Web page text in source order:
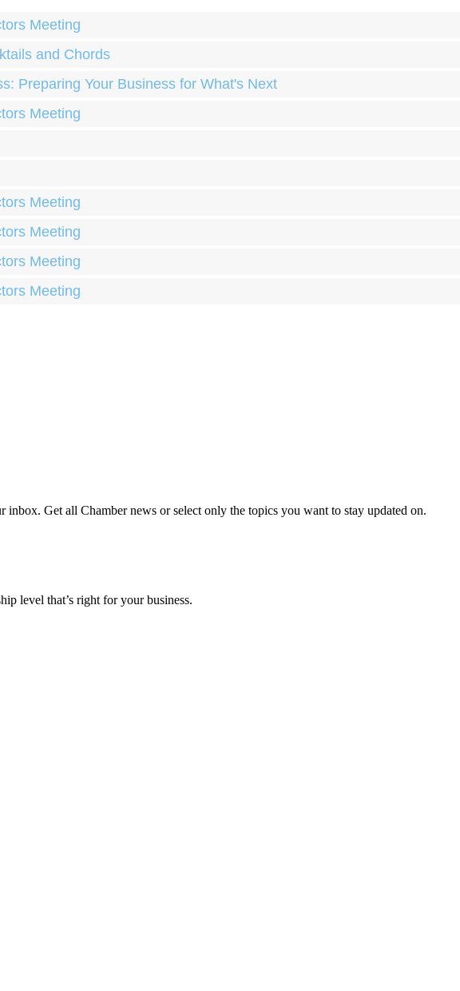
Meeting
and Chords
Preparing Your Business for What's Next
Meeting
Meeting
Meeting
Meeting
Meeting
inbox. Get all Chamber news or select only the topics you want to stay updated on.
level that’s right for your business.